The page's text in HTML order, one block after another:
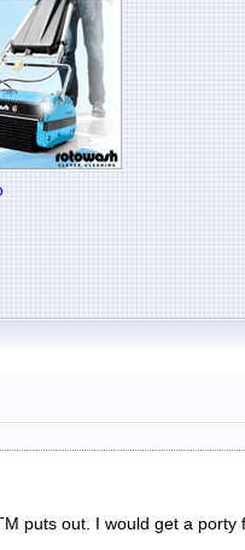
puts out. I would get a